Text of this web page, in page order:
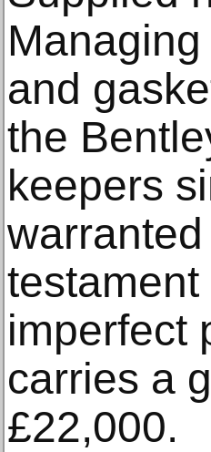
and
the
keepers
imperfect
carries a
£22,000.